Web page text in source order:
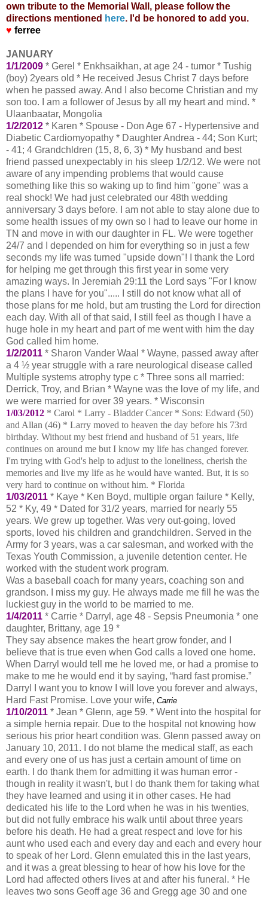
own tribute to the Memorial Wall, please follow the
directions mentioned here. I'd be honored to add you.
♥ ferree
JANUARY
1/1/2009 * Gerel * Enkhsaikhan, at age 24 - tumor * Tushig
(boy) 2years old * He received Jesus Christ 7 days before
when he passed away. And I also become Christian and my
son too. I am a follower of Jesus by all my heart and mind. *
Ulaanbaatar, Mongolia
1/2/2012 * Karen * Spouse - Don Age 67 - Hypertensive and
Diabetic Cardiomyopathy * Daughter Andrea - 44; Son Kurt;
- 41; 4 Grandchldren (15, 8, 6, 3) * My husband and best
friend passed unexpectably in his sleep 1/2/12. We were not
aware of any impending problems that would cause
something like this so waking up to find him "gone" was a
real shock! We had just celebrated our 48th wedding
anniversary 3 days before. I am not able to stay alone due to
some health issues of my own so I had to leave our home in
TN and move in with our daughter in FL. We were together
24/7 and I depended on him for everything so in just a few
seconds my life was turned "upside down"! I thank the Lord
for helping me get through this first year in some very
amazing ways. In Jeremiah 29:11 the Lord says "For I know
the plans I have for you"..... I still do not know what all of
those plans for me hold, but am trusting the Lord for direction
each day. With all of that said, I still feel as though I have a
huge hole in my heart and part of me went with him the day
God called him home.
1/2/2011 * Sharon Vander Waal * Wayne, passed away after
a 4 ½ year struggle with a rare neurological disease called
Multiple systems atrophy type c * Three sons all married:
Derrick, Troy, and Brian * Wayne was the love of my life, and
we were married for over 39 years. * Wisconsin
1/03/2012 * Carol * Larry - Bladder Cancer * Sons: Edward (50)
and Allan (46) * Larry moved to heaven the day before his 73rd
birthday. Without my best friend and husband of 51 years, life
continues on around me but I know my life has changed forever.
I'm trying with God's help to adjust to the loneliness, cherish the
memories and live my life as he would have wanted. But, it is so
very hard to continue on without him. * Florida
1/03/2011 * Kaye * Ken Boyd, multiple organ failure * Kelly,
52 * Ky, 49 * Dated for 31/2 years, married for nearly 55
years. We grew up together. Was very out-going, loved
sports, loved his children and grandchildren. Served in the
Army for 3 years, was a car salesman, and worked with the
Texas Youth Commission, a juvenile detention center. He
worked with the student work program.
Was a baseball coach for many years, coaching son and
grandson. I miss my guy. He always made me fill he was the
luckiest guy in the world to be married to me.
1/4/2011 * Carrie * Darryl, age 48 - Sepsis Pneumonia * one
daughter, Brittany, age 19 *
They say absence makes the heart grow fonder, and I
believe that is true even when God calls a loved one home.
When Darryl would tell me he loved me, or had a promise to
make to me he would end it by saying, “hard fast promise.”
Darryl I want you to know I will love you forever and always,
Hard Fast Promise. Love your wife, Carrie
1/10/2011 * Jean * Glenn, age 59. * Went into the hospital for
a simple hernia repair. Due to the hospital not knowing how
serious his prior heart condition was. Glenn passed away on
January 10, 2011. I do not blame the medical staff, as each
and every one of us has just a certain amount of time on
earth. I do thank them for admitting it was human error -
though in reality it wasn't, but I do thank them for taking what
they have learned and using it in other cases. He had
dedicated his life to the Lord when he was in his twenties,
but did not fully embrace his walk until about three years
before his death. He had a great respect and love for his
aunt who used each and every day and each and every hour
to speak of her Lord. Glenn emulated this in the last years,
and it was a great blessing to hear of how his love for the
Lord had affected others lives at and after his funeral. * He
leaves two sons Geoff age 36 and Gregg age 30 and one